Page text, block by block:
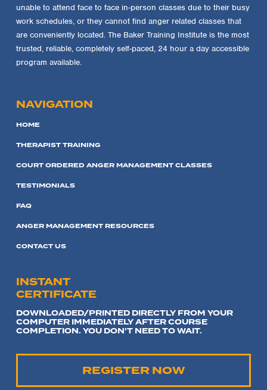
unable to attend face to face in-person classes due to their busy
work schedules, or they cannot find anger related classes that
are conveniently located. The Baker Training Institute is the most
trusted, reliable, completely self-paced, 24 hour a day accessible
program available.
NAVIGATION
HOME
THERAPIST TRAINING
COURT ORDERED ANGER MANAGEMENT CLASSES
TESTIMONIALS
FAQ
ANGER MANAGEMENT RESOURCES
CONTACT US
INSTANT
CERTIFICATE
DOWNLOADED/PRINTED DIRECTLY FROM YOUR
COMPUTER IMMEDIATELY AFTER COURSE
COMPLETION. YOU DON'T NEED TO WAIT.
REGISTER NOW